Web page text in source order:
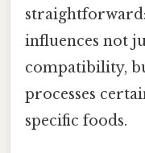
influences not
compatibility,
processes
specific foods.